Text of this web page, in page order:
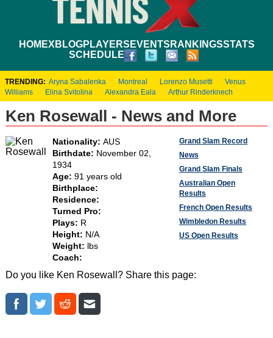
HOMEXBLOGPLAYERS EVENTS RANKINGSSTATS
SCHEDULE
TRENDING: Aryna Sabalenka Montreal Lorenzo Musetti
Venus
Williams
Elina Svitolina Alexandra Eala Arthur Rinderknech
Ken Rosewall - News and More
Nationality: AUS
Birthdate: November 02,
1934
Age: 91 years old
Birthplace:
Residence:
Turned Pro:
Plays: R
Height: N/A
Weight:
lbs
Coach:
Grand Slam Record
News
Grand Slam Finals
Australian Open
Results
French Open Results
Wimbledon Results
US Open Results
Do you like Ken Rosewall? Share this page: